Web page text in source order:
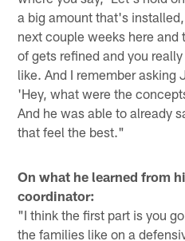
a big amount that's
next couple weeks here and
of gets refined and you
like. And I remember asking
'Hey, what were the
And he was able to already
that feel the best."
On what he learned from
coordinator:
"I think the first part is you
the families like on a